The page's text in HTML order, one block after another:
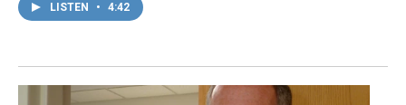
LISTEN • 4:42